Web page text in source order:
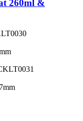
260ml &